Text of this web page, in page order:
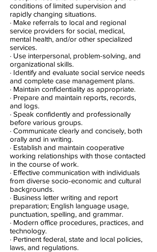
conditions of limited supervision and
rapidly changing situations.
· Make referrals to local and regional
service providers for social, medical,
mental health, and/or other specialized
services.
· Use interpersonal, problem-solving, and
organizational skills.
· Identify and evaluate social service needs
and complete case management plans.
· Maintain confidentiality as appropriate.
· Prepare and maintain reports, records,
and logs.
· Speak confidently and professionally
before various groups.
· Communicate clearly and concisely, both
orally and in writing.
· Establish and maintain cooperative
working relationships with those contacted
in the course of work.
· Effective communication with individuals
from diverse socio-economic and cultural
backgrounds.
· Business letter writing and report
preparation; English language usage,
punctuation, spelling, and grammar.
· Modern office procedures, practices, and
technology.
· Pertinent federal, state and local policies,
laws, and regulations.